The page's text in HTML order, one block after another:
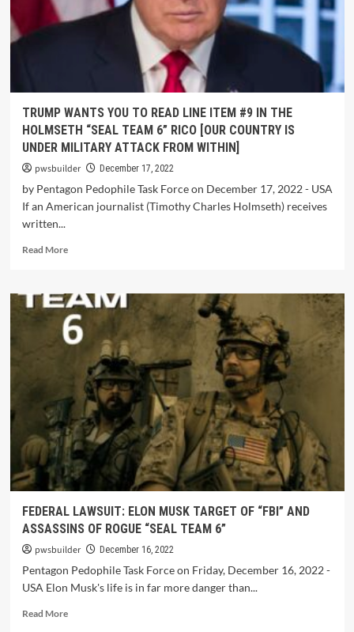
TRUMP WANTS YOU TO READ LINE ITEM #9 IN THE
HOLMSETH “SEAL TEAM 6” RICO [OUR COUNTRY IS
UNDER MILITARY ATTACK FROM WITHIN]
pwsbuilder December 17, 2022
by Pentagon Pedophile Task Force on December 17, 2022 - USA
If an American journalist (Timothy Charles Holmseth) receives
written...
Read More
FEDERAL LAWSUIT: ELON MUSK TARGET OF “FBI” AND
ASSASSINS OF ROGUE “SEAL TEAM 6”
pwsbuilder December 16, 2022
Pentagon Pedophile Task Force on Friday, December 16, 2022 -
USA Elon Musk's life is in far more danger than...
Read More